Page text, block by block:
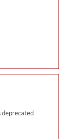
deprecated